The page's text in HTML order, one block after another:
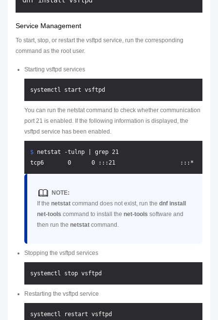
Service Management
To start, stop, or restart the vsftpd service, run the corresponding
command as the root user.
Starting vsftpd services
You can run the netstat command to check whether communication
port 21 is enabled. If the following information is displayed, the
vsftpd service has been enabled.
$ netstat -tulnp | grep 21
NOTE:
If the netstat command does not exist, run the dnf install
net-tools command to install the net-tools software and
then run the netstat command.
Stopping the vsftpd services
Restarting the vsftpd service